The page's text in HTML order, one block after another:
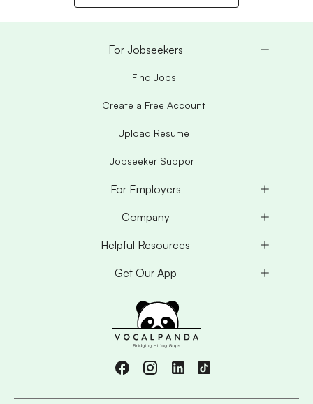
For Jobseekers
Find Jobs
Create a Free Account
Upload Resume
Jobseeker Support
For Employers
Company
Helpful Resources
Get Our App